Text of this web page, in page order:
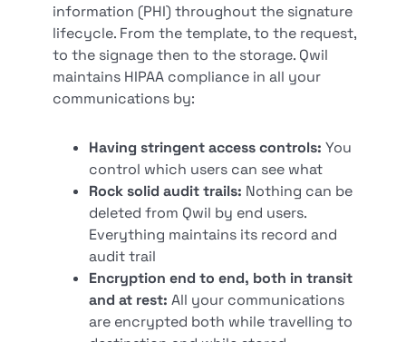
information (PHI) throughout the signature
lifecycle. From the template, to the request,
to the signage then to the storage. Qwil
maintains HIPAA compliance in all your
communications by:
Having stringent access controls: You
control which users can see what
Rock solid audit trails: Nothing can be
deleted from Qwil by end users.
Everything maintains its record and
audit trail
Encryption end to end, both in transit
and at rest: All your communications
are encrypted both while travelling to